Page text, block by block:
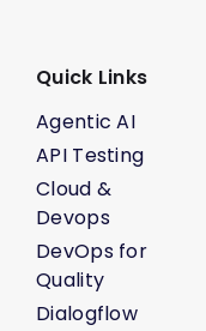
Quick Links
Agentic AI
API Testing
Cloud &
Devops
DevOps for
Quality
Dialogflow